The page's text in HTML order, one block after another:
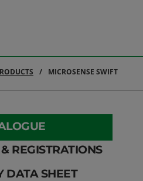
MICROSENSE SWIFT
REGISTRATIONS
DATA SHEET